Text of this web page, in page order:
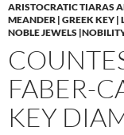
ARISTOCRATIC TIARAS
MEANDER | GREEK KEY
NOBLE JEWELS
FABER-
KEY